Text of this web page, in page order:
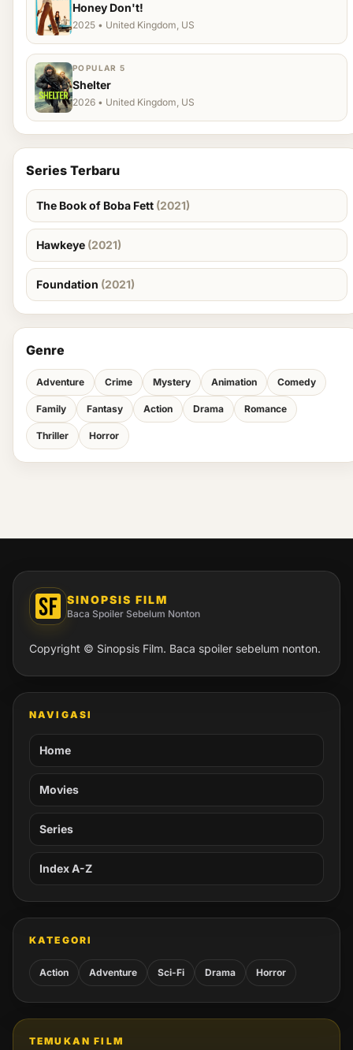
Honey Don't!
2025 • United Kingdom, US
POPULAR 5
Shelter
2026 • United Kingdom, US
Series Terbaru
The Book of Boba Fett (2021)
Hawkeye (2021)
Foundation (2021)
Genre
Adventure Crime Mystery Animation Comedy
Family Fantasy Action Drama Romance
Thriller Horror
SINOPSIS FILM
Baca Spoiler Sebelum Nonton
Copyright © Sinopsis Film. Baca spoiler sebelum nonton.
NAVIGASI
Home
Movies
Series
Index A-Z
KATEGORI
Action Adventure Sci-Fi Drama Horror
TEMUKAN FILM